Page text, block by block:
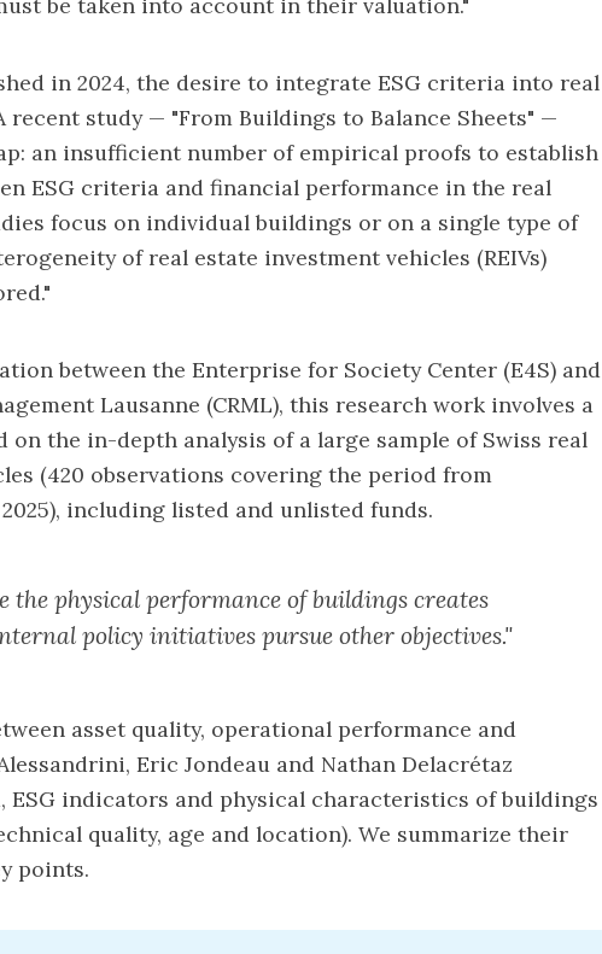
in 2024, the desire to integrate ESG criteria into real
recent study — "From Buildings to Balance Sheets" —
an insufficient number of empirical proofs to establish
ESG criteria and financial performance in the real
focus on individual buildings or on a single type of
of real estate investment vehicles (REIVs)
between the Enterprise for Society Center (E4S) and
Lausanne (CRML), this research work involves a
on the in-depth analysis of a large sample of Swiss real
(420 observations covering the period from
including listed and unlisted funds.
the physical performance of buildings creates
policy initiatives pursue other objectives."
asset quality, operational performance and
Eric Jondeau and Nathan Delacrétaz
ESG indicators and physical characteristics of buildings
quality, age and location). We summarize their
points.